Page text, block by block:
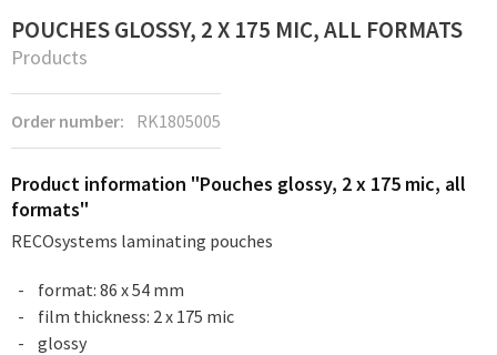
POUCHES GLOSSY, 2 X 175 MIC, ALL FORMATS
Products
Order number: RK1805005
Product information "Pouches glossy, 2 x 175 mic, all
formats"
RECOsystems laminating pouches
format: 86 x 54 mm
film thickness: 2 x 175 mic
glossy